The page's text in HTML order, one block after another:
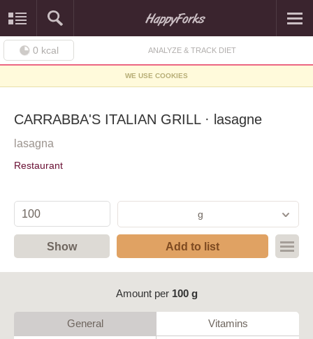
0 kcal ANALYZE & TRACK DIET
WE USE COOKIES
CARRABBA'S ITALIAN GRILL · lasagne
lasagna
Restaurant
g
Show Add to list
Amount per 100 g
General Vitamins